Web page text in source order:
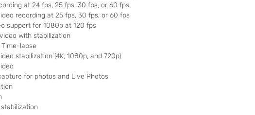
at 24 fps, 25 fps, 30 fps, or 60 fps
recording at 25 fps, 30 fps, or 60 fps
support for 1080p at 120 fps
with stabilization
lapse
stabilization (4K, 1080p, and 720p)
for photos and Live Photos